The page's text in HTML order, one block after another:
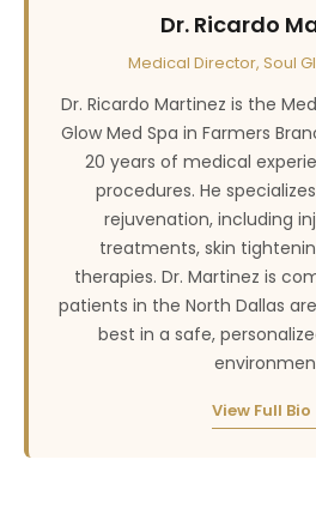
Dr. Ricardo
Medical Director, Soul
Dr. Ricardo Martinez is the
Glow Med Spa in Farmers
20 years of medical
procedures. He
rejuvenation, including
treatments, skin
therapies. Dr. Martinez is
patients in the North Dallas
best in a safe,
View Full